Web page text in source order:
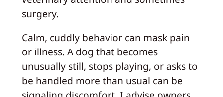
surgery.
Calm, cuddly behavior can mask pain
or illness. A dog that becomes
unusually still, stops playing, or asks to
be handled more than usual can be